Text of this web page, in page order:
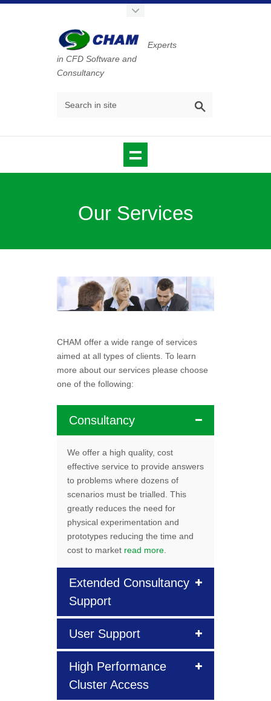
Experts
in CFD Software and
Consultancy
Our Services
CHAM offer a wide range of services
aimed at all types of clients. To learn
more about our services please choose
one of the following:
Consultancy
We offer a high quality, cost
effective service to provide answers
to problems where dozens of
scenarios must be trialled. This
greatly reduces the need for
physical experimentation and
prototypes reducing the time and
cost to market read more
Extended Consultancy
Support
User Support
High Performance
Cluster Access